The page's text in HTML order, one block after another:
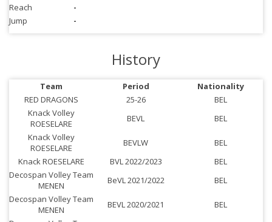
Reach
-
Jump
-
History
Team Period
Nationality
RED DRAGONS
25-26
BEL
Knack Volley
ROESELARE
BEVL
BEL
Knack Volley
ROESELARE
BEVLW
BEL
Knack ROESELARE
BVL 2022/2023
BEL
Decospan Volley Team
MENEN
BeVL 2021/2022
BEL
Decospan Volley Team
MENEN
BEVL 2020/2021
BEL